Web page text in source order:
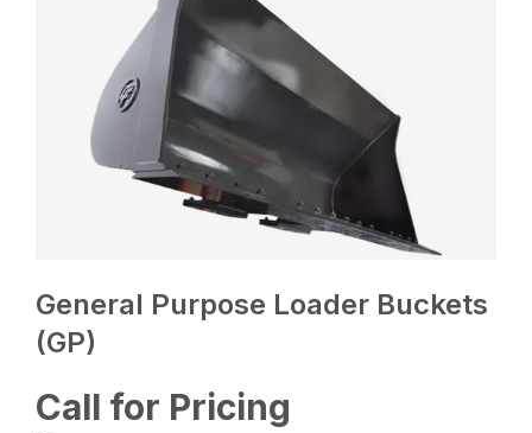
General Purpose Loader Buckets
(GP)
Call for Pricing